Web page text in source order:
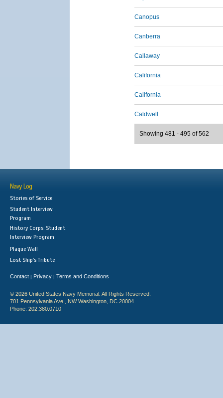
Canopus
Canberra
Callaway
California
California
Caldwell
Showing 481 - 495 of 562
Navy Log
Stories of Service
Student Interview
Program
History Corps: Student
Interview Program
Plaque Wall
Lost Ship's Tribute
Contact | Privacy | Terms and Conditions
© 2026 United States Navy Memorial. All Rights Reserved.
701 Pennsylvania Ave., NW Washington, DC 20004
Phone: 202.380.0710